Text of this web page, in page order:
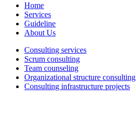
Home
Services
Guideline
About Us
Consulting services
Scrum consulting
Team counseling
Organizational structure consulting
Consulting infrastructure projects